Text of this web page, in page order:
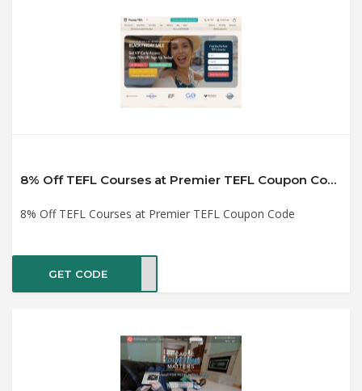
8% Off TEFL Courses at Premier TEFL Coupon Code
8% Off TEFL Courses at Premier TEFL Coupon Code
GET CODE